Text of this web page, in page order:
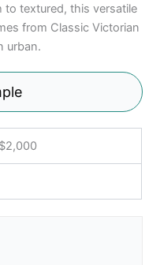
textured, this versatile
from Classic Victorian
urban.